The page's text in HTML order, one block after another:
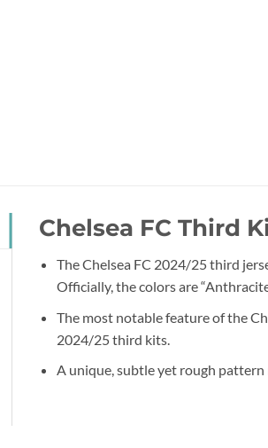
Chelsea FC Third
The Chelsea FC 2024/25 third
Officially, the colors are
The most notable feature of the
2024/25 third kits.
A unique, subtle yet rough